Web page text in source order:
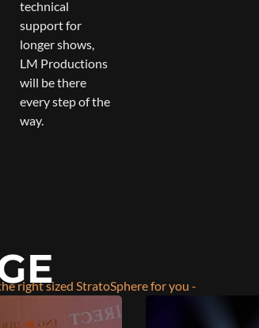
technical
support for
longer shows,
LM Productions
will be there
every step of the
way.
right sized StratoSphere for you -